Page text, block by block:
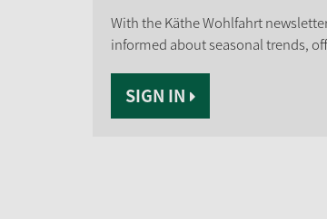
With the Käthe Wohlfahrt
informed about seasonal trends,
SIGN IN